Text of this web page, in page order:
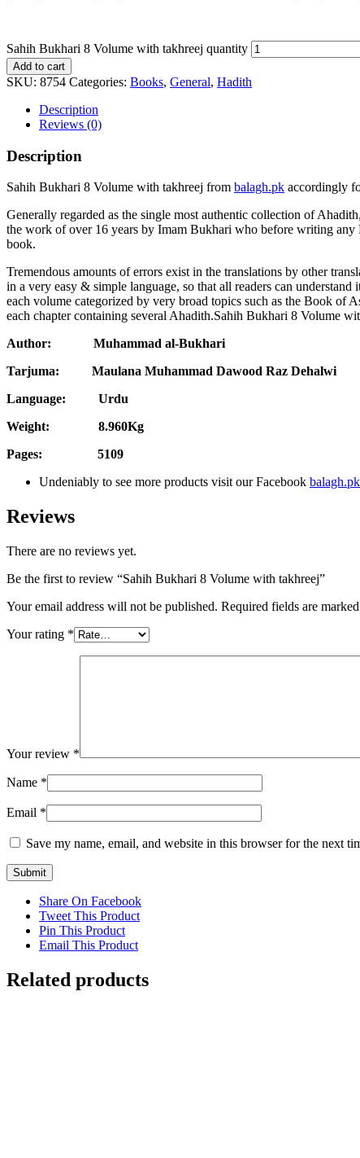
Sahih Bukhari 8 Volume with takhreej quantity
Add to cart
SKU: 8754 Categories: Books, General, Hadith
Description
Reviews (0)
Description
Sahih Bukhari 8 Volume with takhreej from balagh.pk accordingly
Generally regarded as the single most authentic collection of
the work of over 16 years by Imam Bukhari who before writing
book.
Tremendous amounts of errors exist in the translations by other
in a very easy & simple language, so that all readers can
each volume categorized by very broad topics such as the Book of
each chapter containing several Ahadith.Sahih Bukhari 8 Volume
Author: Muhammad al-Bukhari
Tarjuma:
Maulana Muhammad Dawood Raz Dehalwi
Language: Urdu
Weight: 8.960Kg
Pages: 5109
Undeniably to see more products visit our Facebook balagh.pk
Reviews
There are no reviews yet.
Be the first to review “Sahih Bukhari 8 Volume with takhreej”
Your email address will not be published. Required fields are marked
Your rating *
Your review *
Name *
Email *
Save my name, email, and website in this browser for the next
Share On Facebook
Tweet This Product
Pin This Product
Email This Product
Related products